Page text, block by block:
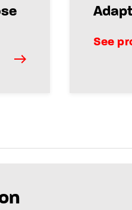
See